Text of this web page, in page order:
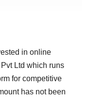
in online
Ltd which runs
for competitive
has not been